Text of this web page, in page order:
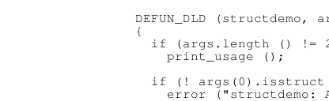
DEFUN_DLD
{
if (args.length () !=
    print_usage ();
if (! args(0).isstruct
error ("structdemo: